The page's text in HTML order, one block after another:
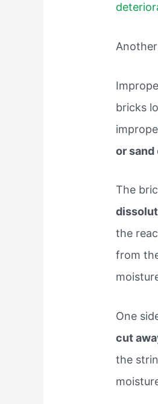
bricks
or sand
The
the
from
One
cut
the